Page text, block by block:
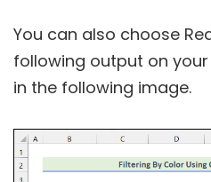
You can also choose
following output on
in the following image.